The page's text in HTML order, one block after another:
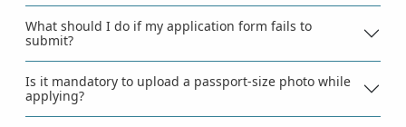
What should I do if my application form fails to
submit?
Is it mandatory to upload a passport-size photo while
applying?